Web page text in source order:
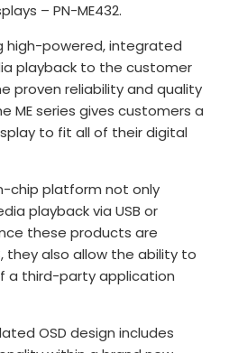
– PN-ME432.
high-powered, integrated
playback to the customer
proven reliability and quality
ME series gives customers a
to fit all of their digital
chip platform not only
playback via USB or
these products are
they also allow the ability to
a third-party application
OSD design includes